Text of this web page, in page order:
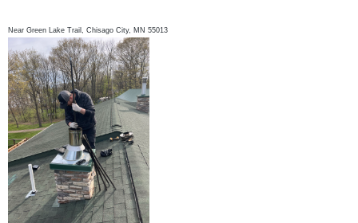
NearGreen Lake Trail,Chisago City, MN 55013